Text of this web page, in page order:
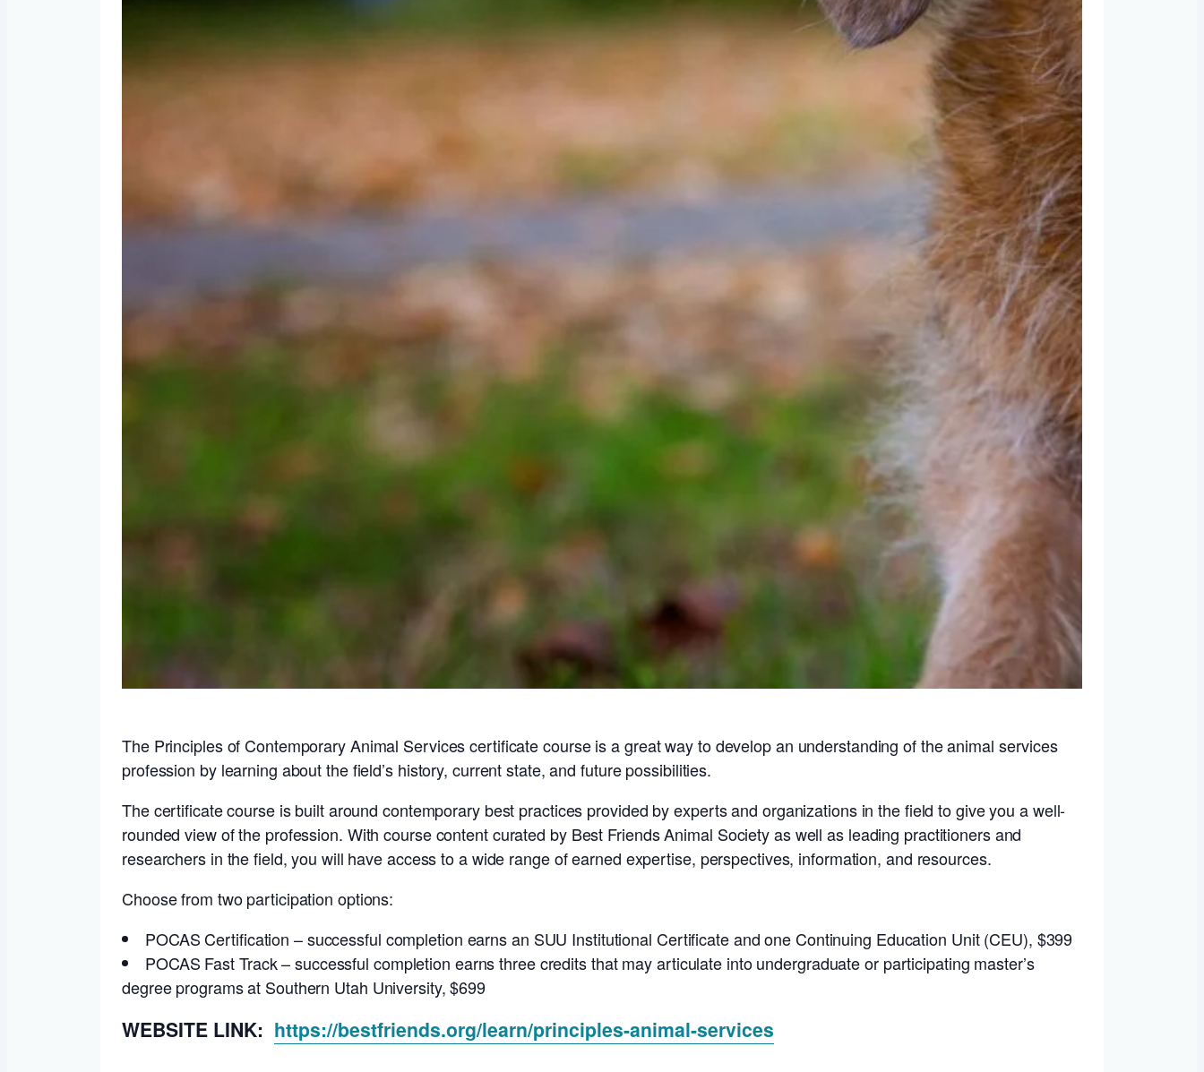
The Principles of Contemporary Animal Services certificate course is a great way to develop an understanding of the animal services
profession by learning about the field’s history, current state, and future possibilities.
The certificate course is built around contemporary best practices provided by experts and organizations in the field to give you a well-
rounded view of the profession. With course content curated by Best Friends Animal Society as well as leading practitioners and
researchers in the field, you will have access to a wide range of earned expertise, perspectives, information, and resources.
Choose from two participation options:
POCAS Certification – successful completion earns an SUU Institutional Certificate and one Continuing Education Unit (CEU), $399
POCAS Fast Track – successful completion earns three credits that may articulate into undergraduate or participating master’s
degree programs at Southern Utah University, $699
WEBSITE LINK: https://bestfriends.org/learn/principles-animal-services